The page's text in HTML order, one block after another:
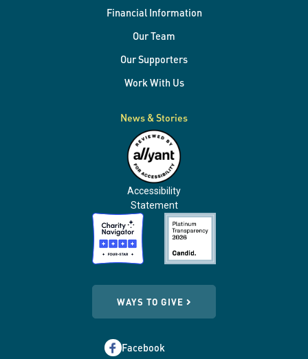
Financial Information
Our Team
Our Supporters
Work With Us
News & Stories
Accessibility
Statement
WAYS TO GIVE
Facebook